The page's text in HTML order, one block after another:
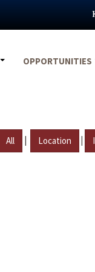
OPPORTUNITIES
All | Location |